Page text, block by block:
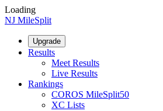
Loading
NJ MileSplit
Upgrade
Results
Meet Results
Live Results
Rankings
COROS MileSplit50
XC Lists